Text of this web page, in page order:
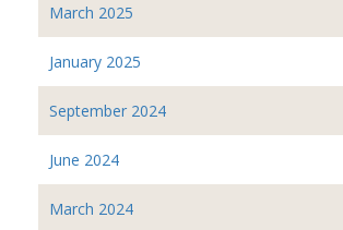
March 2025
January 2025
September 2024
June 2024
March 2024